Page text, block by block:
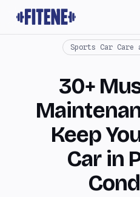
Sports Car Care
30+
Keep
Car in